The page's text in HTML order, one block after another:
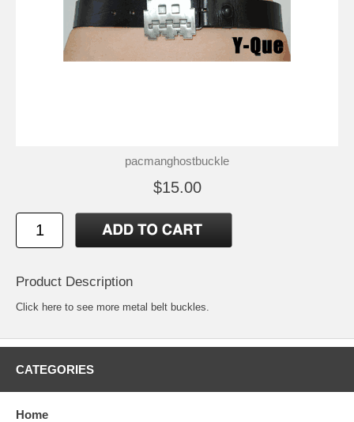
pacmanghostbuckle
$15.00
Product Description
Click here to see more metal belt buckles
CATEGORIES
Home